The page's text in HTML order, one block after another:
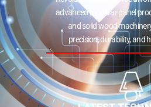
advanced modular panel
and solid wood
precision, durability, and